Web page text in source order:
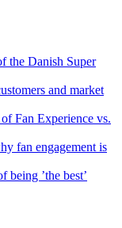
the Danish Super
and market
Fan Experience vs.
fan engagement is
being ’the best’